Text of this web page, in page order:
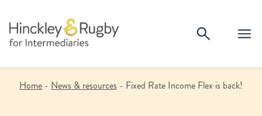
content
Home - News & resources - Fixed Rate Income Flex is back!